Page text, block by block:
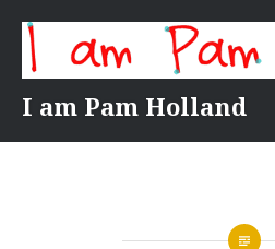
content
I am Pam Holland